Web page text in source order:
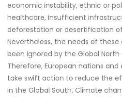
economic instability, ethnic or
healthcare, insufficient
deforestation or desertification
Nevertheless, the needs of
been ignored by the Global North
Therefore, European nations and
take swift action to reduce the
in the Global South. Climate